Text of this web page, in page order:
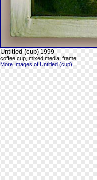
Untitled (cup) 1999
coffee cup, mixed media, frame
More Images of Untitled (cup)